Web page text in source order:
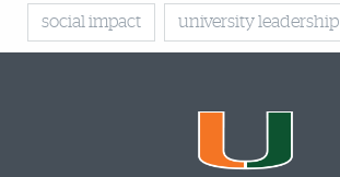
social impact university leadership